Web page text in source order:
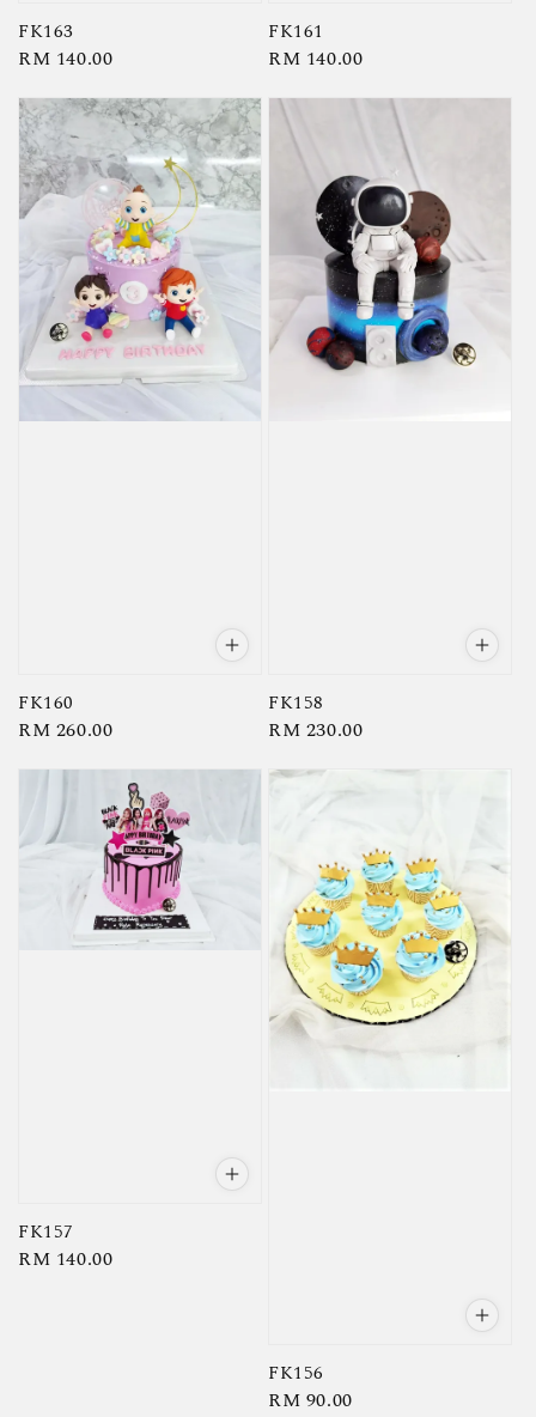
FK163
Regular
RM 140.00
FK161
Regular
RM 140.00
FK160
Regular
RM 260.00
FK158
Regular
RM 230.00
FK157
Regular
RM 140.00
FK156
Regular
RM 90.00